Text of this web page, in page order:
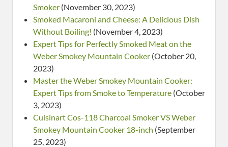
Smoker (November 30, 2023)
Smoked Macaroni and Cheese: A Delicious Dish
Without Boiling! (November 4, 2023)
Expert Tips for Perfectly Smoked Meat on the
Weber Smokey Mountain Cooker (October 20,
2023)
Master the Weber Smokey Mountain Cooker:
Expert Tips from Smoke to Temperature (October
3, 2023)
Cuisinart Cos-118 Charcoal Smoker VS Weber
Smokey Mountain Cooker 18-inch (September
25, 2023)